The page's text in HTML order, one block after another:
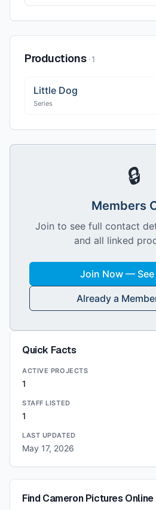
Productions ·1
Little Dog
Series
🔒
Members
Join to see full contact
and all linked
Join Now — See
Already a
Quick Facts
ACTIVE PROJECTS
1
STAFF LISTED
1
LAST UPDATED
May 17, 2026
FindCameron Pictures Online